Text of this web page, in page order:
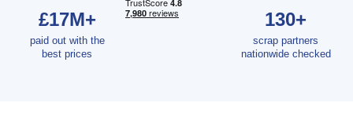
£17M+
paid out with the
best prices
130+
scrap partners
nationwide checked